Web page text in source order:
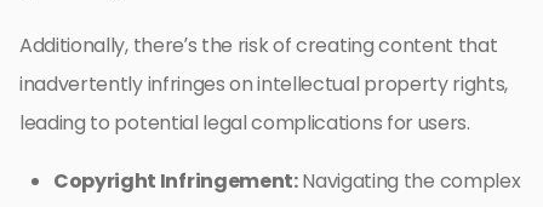
Additionally, there’s the risk of creating content that
inadvertently infringes on intellectual property rights,
leading to potential legal complications for users.
Copyright Infringement:Navigating the complex